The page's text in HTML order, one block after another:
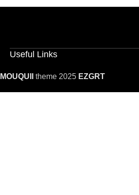
Useful Links
MOUQUII theme 2025 EZGRT